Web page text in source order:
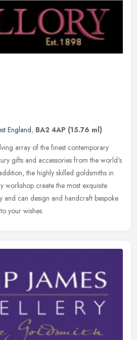
England, BA2 4AP (15.76 ml)
array of the finest contemporary
gifts and accessories from the world's
the highly skilled goldsmiths in
workshop create the most exquisite
and can design and handcraft bespoke
your wishes.